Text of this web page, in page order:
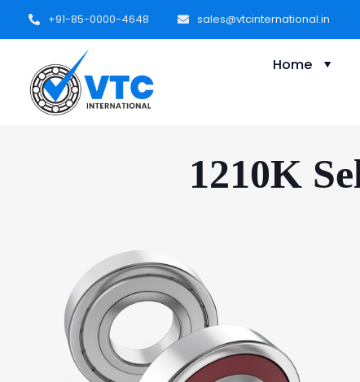
+91-85-0000-4648 sales@vtcinternational.in
Home
1210K